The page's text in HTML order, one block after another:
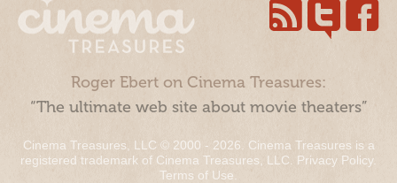
Roger Ebert on Cinema Treasures:
“The ultimate web site about movie theaters”
Cinema Treasures, LLC © 2000 - 2026. Cinema Treasures is a
registered trademark of Cinema Treasures, LLC. Privacy Policy.
Terms of Use